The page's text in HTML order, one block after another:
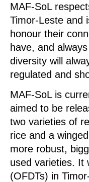
MAF-SoL
Timor-Leste and
honour their
have, and
diversity will
regulated and
MAF-SoL is
aimed to be
two varieties of
rice and a
more robust,
used varieties. It
(OFDTs) in